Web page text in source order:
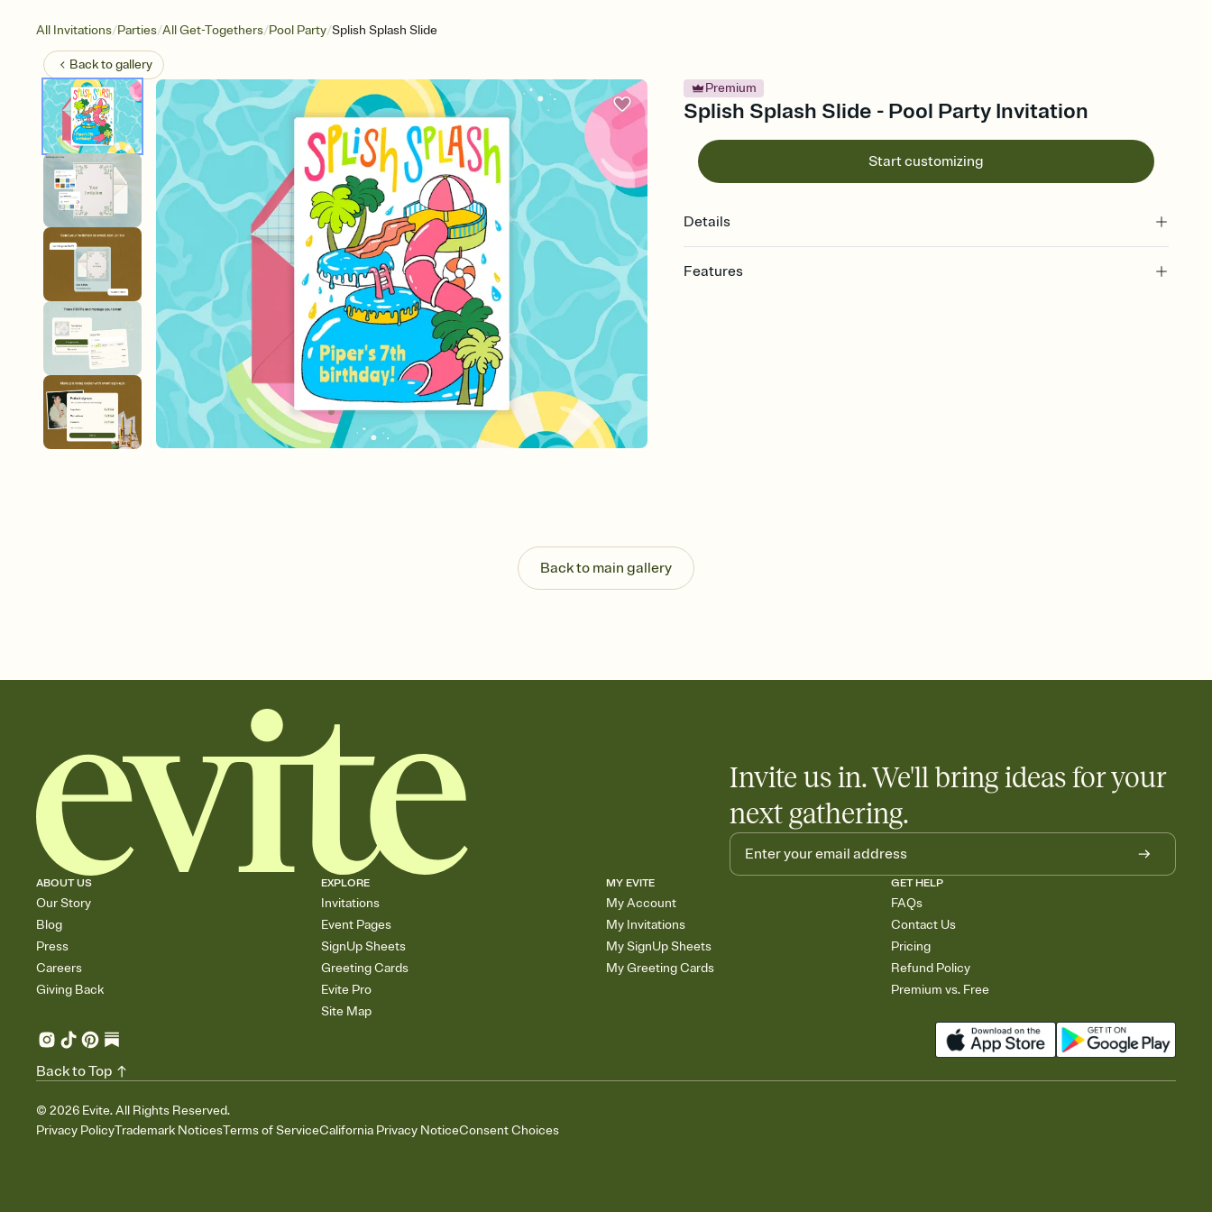
All Invitations/Parties/All Get-Togethers/Pool Party/Splish Splash Slide
Back togallery
Premium
Splish Splash Slide - Pool Party Invitation
Start customizing
Details
Features
end up with five pasta salads. Great for potlucks, dinner parties, Friendsgivings, and
any gathering where a little coordination goes a long way.
Back to main gallery
Invite us in. We'll bring ideas for your
next gathering.
ABOUT US
Our Story
Blog
Press
Careers
Giving Back
EXPLORE
Invitations
Event Pages
SignUp Sheets
Greeting Cards
Evite Pro
Site Map
MY EVITE
My Account
My Invitations
My SignUp Sheets
My Greeting Cards
GET HELP
FAQs
Contact Us
Pricing
Refund Policy
Premium vs. Free
© 2026 Evite. All Rights Reserved.
Privacy PolicyTrademark NoticesTerms of ServiceCalifornia Privacy NoticeConsent Choices
Back to Top